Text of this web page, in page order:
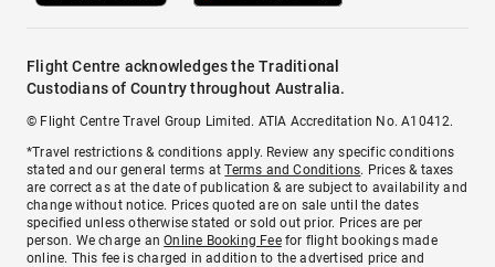
Flight Centre acknowledges the Traditional
Custodians of Country throughout Australia.
© Flight Centre Travel Group Limited. ATIA Accreditation No. A10412.
*Travel restrictions & conditions apply. Review any specific conditions
stated and our general terms atTerms and Conditions. Prices & taxes
are correct as at the date of publication & are subject to availability and
change without notice. Prices quoted are on sale until the dates
specified unless otherwise stated or sold out prior. Prices are per
person. We charge anOnline Booking Feefor flight bookings made
online. This fee is charged in addition to the advertised price and